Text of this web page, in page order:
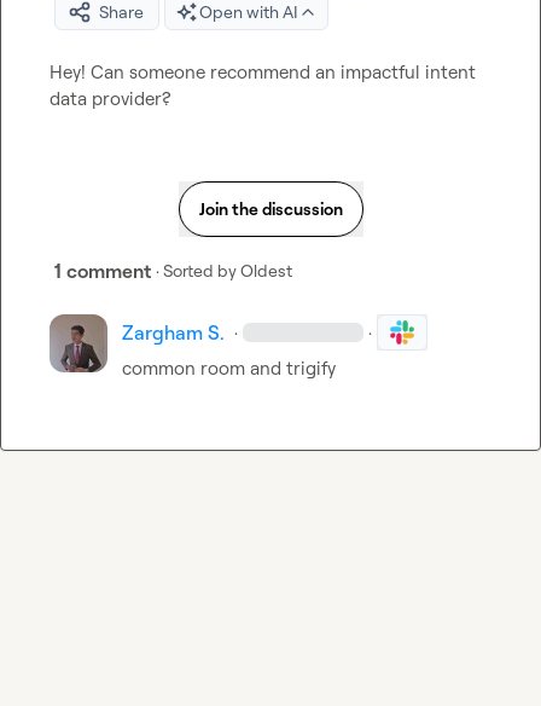
Share
Open with AI
Hey! Can someone recommend an impactful intent
data provider?
Join the discussion
1 comment · Sorted byOldest
Zargham S. · ·
common room and trigify